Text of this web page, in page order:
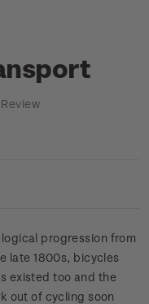
progression from
late 1800s, bicycles
existed too and the
out of cycling soon